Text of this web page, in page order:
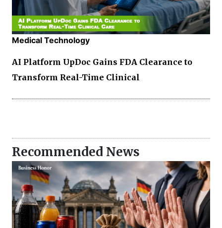
Medical Technology
AI Platform UpDoc Gains FDA Clearance to
Transform Real-Time Clinical
Recommended News